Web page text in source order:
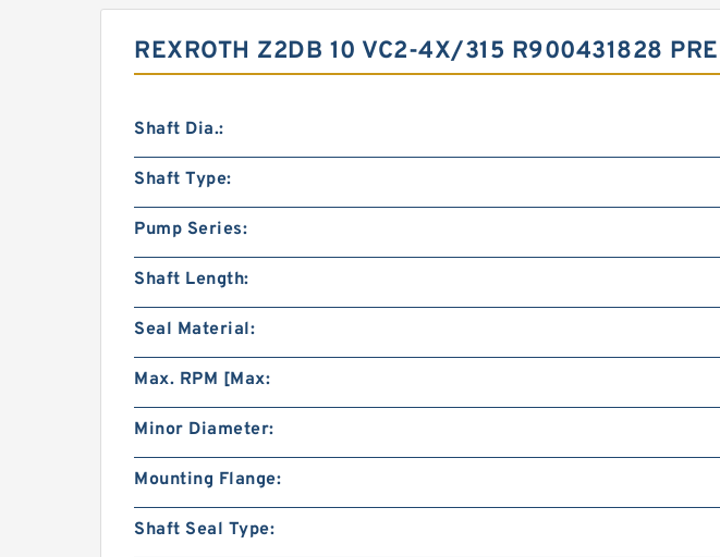
REXROTH Z2DB 10 VC2-4X/315 R900431828
Shaft Dia.:
Shaft Type:
Pump Series:
Shaft Length:
Seal Material:
Max. RPM [Max:
Minor Diameter:
Mounting Flange:
Shaft Seal Type: